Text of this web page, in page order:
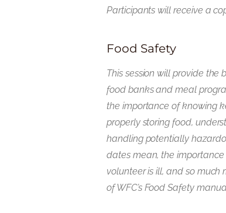
Participants will receive a
Food Safety
This session will provide the
food banks and meal
the importance of knowing
properly storing food,
handling potentially
dates mean, the
volunteer is ill, and so much
of WFC’s Food Safety